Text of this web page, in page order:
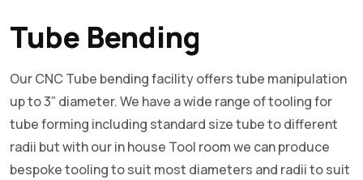
Tube Bending
Our CNC Tube bending facility offers tube manipulation
up to 3” diameter. We have a wide range of tooling for
tube forming including standard size tube to different
radii but with our in house Tool room we can produce
bespoke tooling to suit most diameters and radii to suit